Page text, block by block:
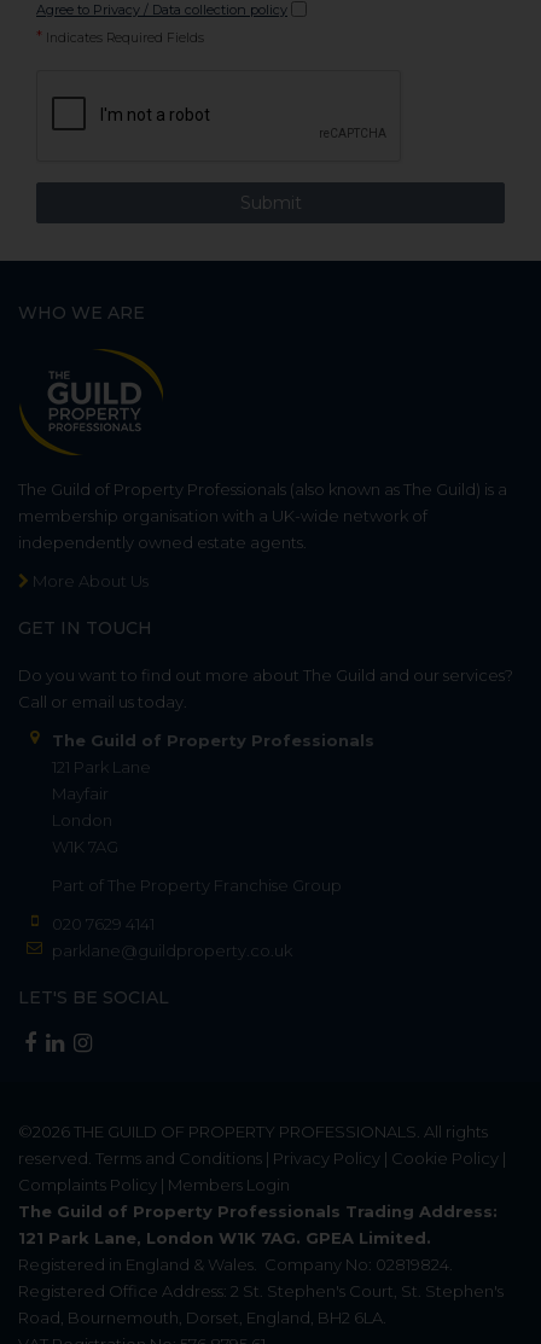
Agree to Privacy / Data collection policy
* Indicates Required Fields
WHO WE ARE
The Guild of Property Professionals (also known as The Guild) is a
membership organisation with a UK-wide network of
independently owned estate agents.
More About Us
GET IN TOUCH
Do you want to find out more about The Guild and our services?
Call or email us today.
The Guild of Property Professionals
121 Park Lane
Mayfair
London
W1K 7AG
Part of The Property Franchise Group
020 7629 4141
parklane@guildproperty.co.uk
LET'S BE SOCIAL
©2026THE GUILD OF PROPERTY PROFESSIONALS . All rights
reserved. Terms and Conditions | Privacy Policy | Cookie Policy |
Complaints Policy | Members Login
The Guild of Property Professionals Trading Address:
121 Park Lane, London W1K 7AG. GPEA Limited.
Registered in England & Wales.
Company No: 02819824.
Registered Office Address: 2 St. Stephen's Court, St. Stephen's
Road, Bournemouth, Dorset, England, BH2 6LA.